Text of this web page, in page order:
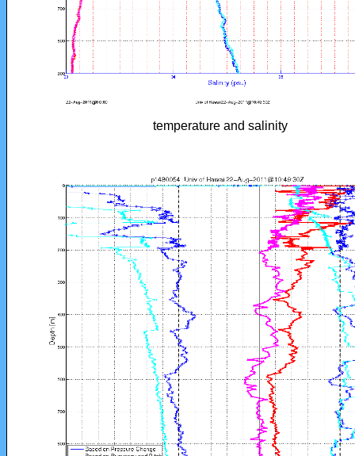
temperature and salinity